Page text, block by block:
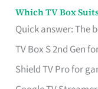
Which TV Box
Quick answer: The
TV Box S 2nd Gen
Shield TV Pro for
Which
TV